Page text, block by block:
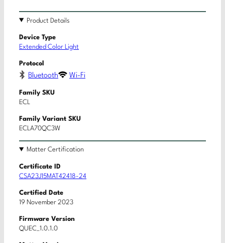
Product Details
Device Type
Extended Color Light
Protocol
Bluetooth Wi-Fi
Family SKU
ECL
Family Variant SKU
ECLA70QC3W
Matter Certification
Certificate ID
CSA23J15MAT42418-24
Certified Date
19 November 2023
Firmware Version
QUEC_1.0.1.0